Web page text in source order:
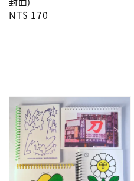
Regular
NT$ 170